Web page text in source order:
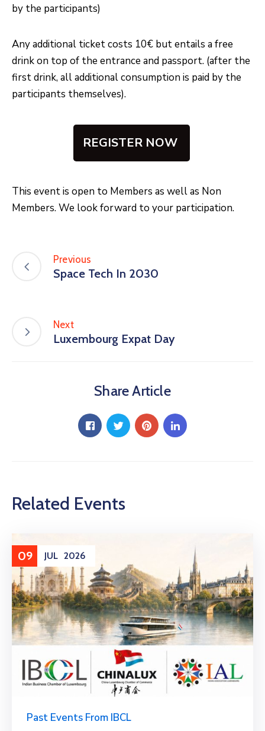
by the participants)
Any additional ticket costs 10€ but entails a free
drink on top of the entrance and passport. (after the
first drink, all additional consumption is paid by the
participants themselves).
REGISTER NOW
This event is open to Members as well as Non
Members. We look forward to your participation.
Previous
Space Tech In 2030
Next
Luxembourg Expat Day
Share Article
Related Events
09 JUL 2026
Past Events From IBCL